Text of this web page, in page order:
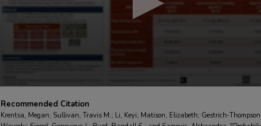
Recommended Citation
Krentsa, Megan; Sullivan, Travis M.; Li, Keyi; Matison, Elizabeth; Gestrich-